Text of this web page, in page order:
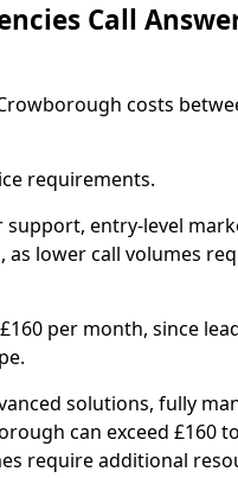
Call
costs
requirements.
entry-level
lower call volumes
per month, since
solutions, fully
can exceed £160
require additional